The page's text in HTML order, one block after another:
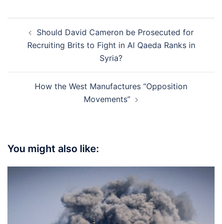
navigation
Should David Cameron be Prosecuted for
Recruiting Brits to Fight in Al Qaeda Ranks in
Syria?
How the West Manufactures “Opposition
Movements”
You might also like: